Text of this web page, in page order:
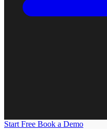
Start Free Book a Demo